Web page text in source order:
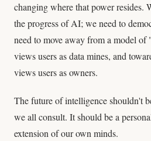
changing where that power resides.
the progress of AI; we need to
need to move away from a model
views users as data mines, and
views users as owners.
The future of intelligence shouldn't
we all consult. It should be a
extension of our own minds.